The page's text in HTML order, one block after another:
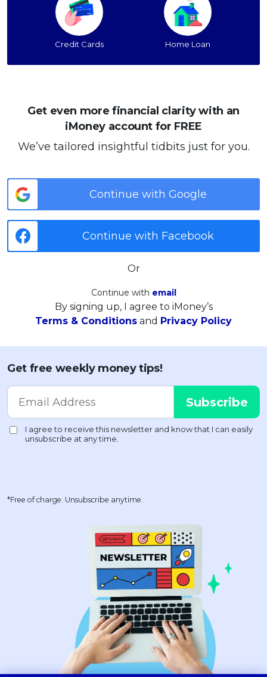
Credit Cards Home Loan
Get even more financial clarity with an
iMoney account for FREE
We’ve tailored insightful tidbits just for you.
Continue with Google
Continue with Facebook
Or
Continue with email
By signing up, I agree to iMoney’s
Terms & Conditions and Privacy Policy
Get free weekly money tips!
*Free of charge. Unsubscribe anytime.